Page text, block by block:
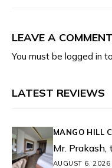
LEAVE A COMMENT
You must be logged in
LATEST REVIEWS
MANGO HILL
Mr. Prakash,
AUGUST 6, 2026